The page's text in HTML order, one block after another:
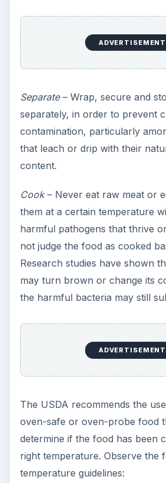
ADVERTISEMENT
Separate– Wrap, secure and
separately, in order to prevent
contamination, particularly
that leach or drip with their
content.
Cook– Never eat raw meat or
them at a certain temperature
harmful pathogens that thrive
not judge the food as cooked
Research studies have shown
may turn brown or change its
the harmful bacteria may still
ADVERTISEMENT
The USDA recommends the
oven-safe or oven-probe food
determine if the food has been
right temperature. Observe the
temperature guidelines: